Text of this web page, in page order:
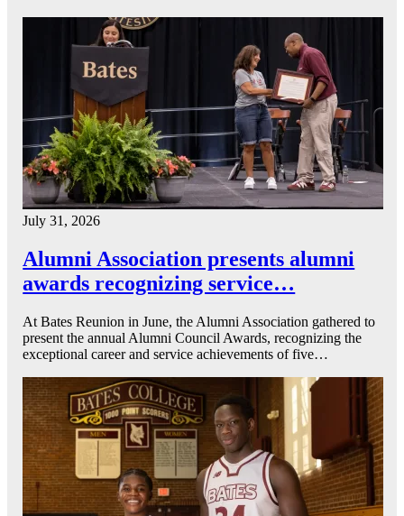
July 31, 2026
Alumni Association presents alumni
awards recognizing service…
At Bates Reunion in June, the Alumni Association gathered to
present the annual Alumni Council Awards, recognizing the
exceptional career and service achievements of five…